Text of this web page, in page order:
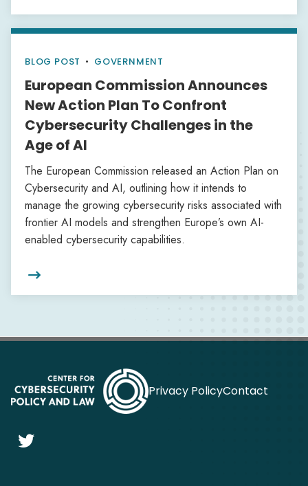
BLOG POST • GOVERNMENT
European Commission Announces
New Action Plan To Confront
Cybersecurity Challenges in the
Age of AI
The European Commission released an Action Plan on
Cybersecurity and AI, outlining how it intends to
manage the growing cybersecurity risks associated with
frontier AI models and strengthen Europe’s own AI-
enabled cybersecurity capabilities.

Privacy PolicyContact
